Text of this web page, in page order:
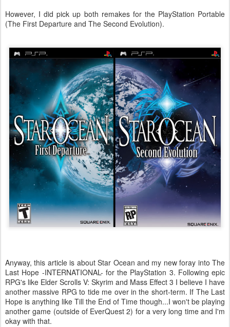
However, I did pick up both remakes for the PlayStation Portable
(The First Departure and The Second Evolution).
Anyway, this article is about Star Ocean and my new foray into The
Last Hope -INTERNATIONAL- for the PlayStation 3. Following epic
RPG's like Elder Scrolls V: Skyrim and Mass Effect 3 I believe I have
another massive RPG to tide me over in the short-term. If The Last
Hope is anything like Till the End of Time though...I won't be playing
another game (outside of EverQuest 2) for a very long time and I'm
okay with that.